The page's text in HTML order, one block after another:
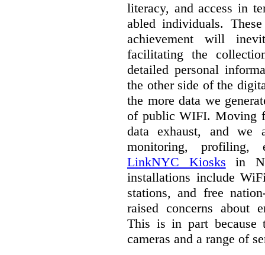
literacy, and access in
abled individuals.
achievement will
facilitating the
detailed personal
the other side of the
the more data we
of public WIFI. Moving
data exhaust, and we
monitoring, profiling,
LinkNYC Kiosks in
installations include
stations, and free
raised concerns about
This is in part because
cameras and a range of